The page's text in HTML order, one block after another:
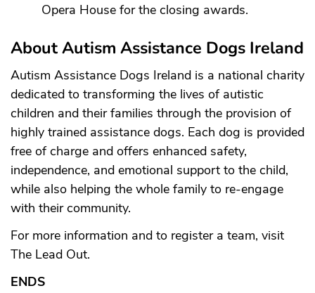
Opera House for the closing awards.
About Autism Assistance Dogs Ireland
Autism Assistance Dogs Ireland is a national charity
dedicated to transforming the lives of autistic
children and their families through the provision of
highly trained assistance dogs. Each dog is provided
free of charge and offers enhanced safety,
independence, and emotional support to the child,
while also helping the whole family to re-engage
with their community.
For more information and to register a team, visit
The Lead Out.
ENDS